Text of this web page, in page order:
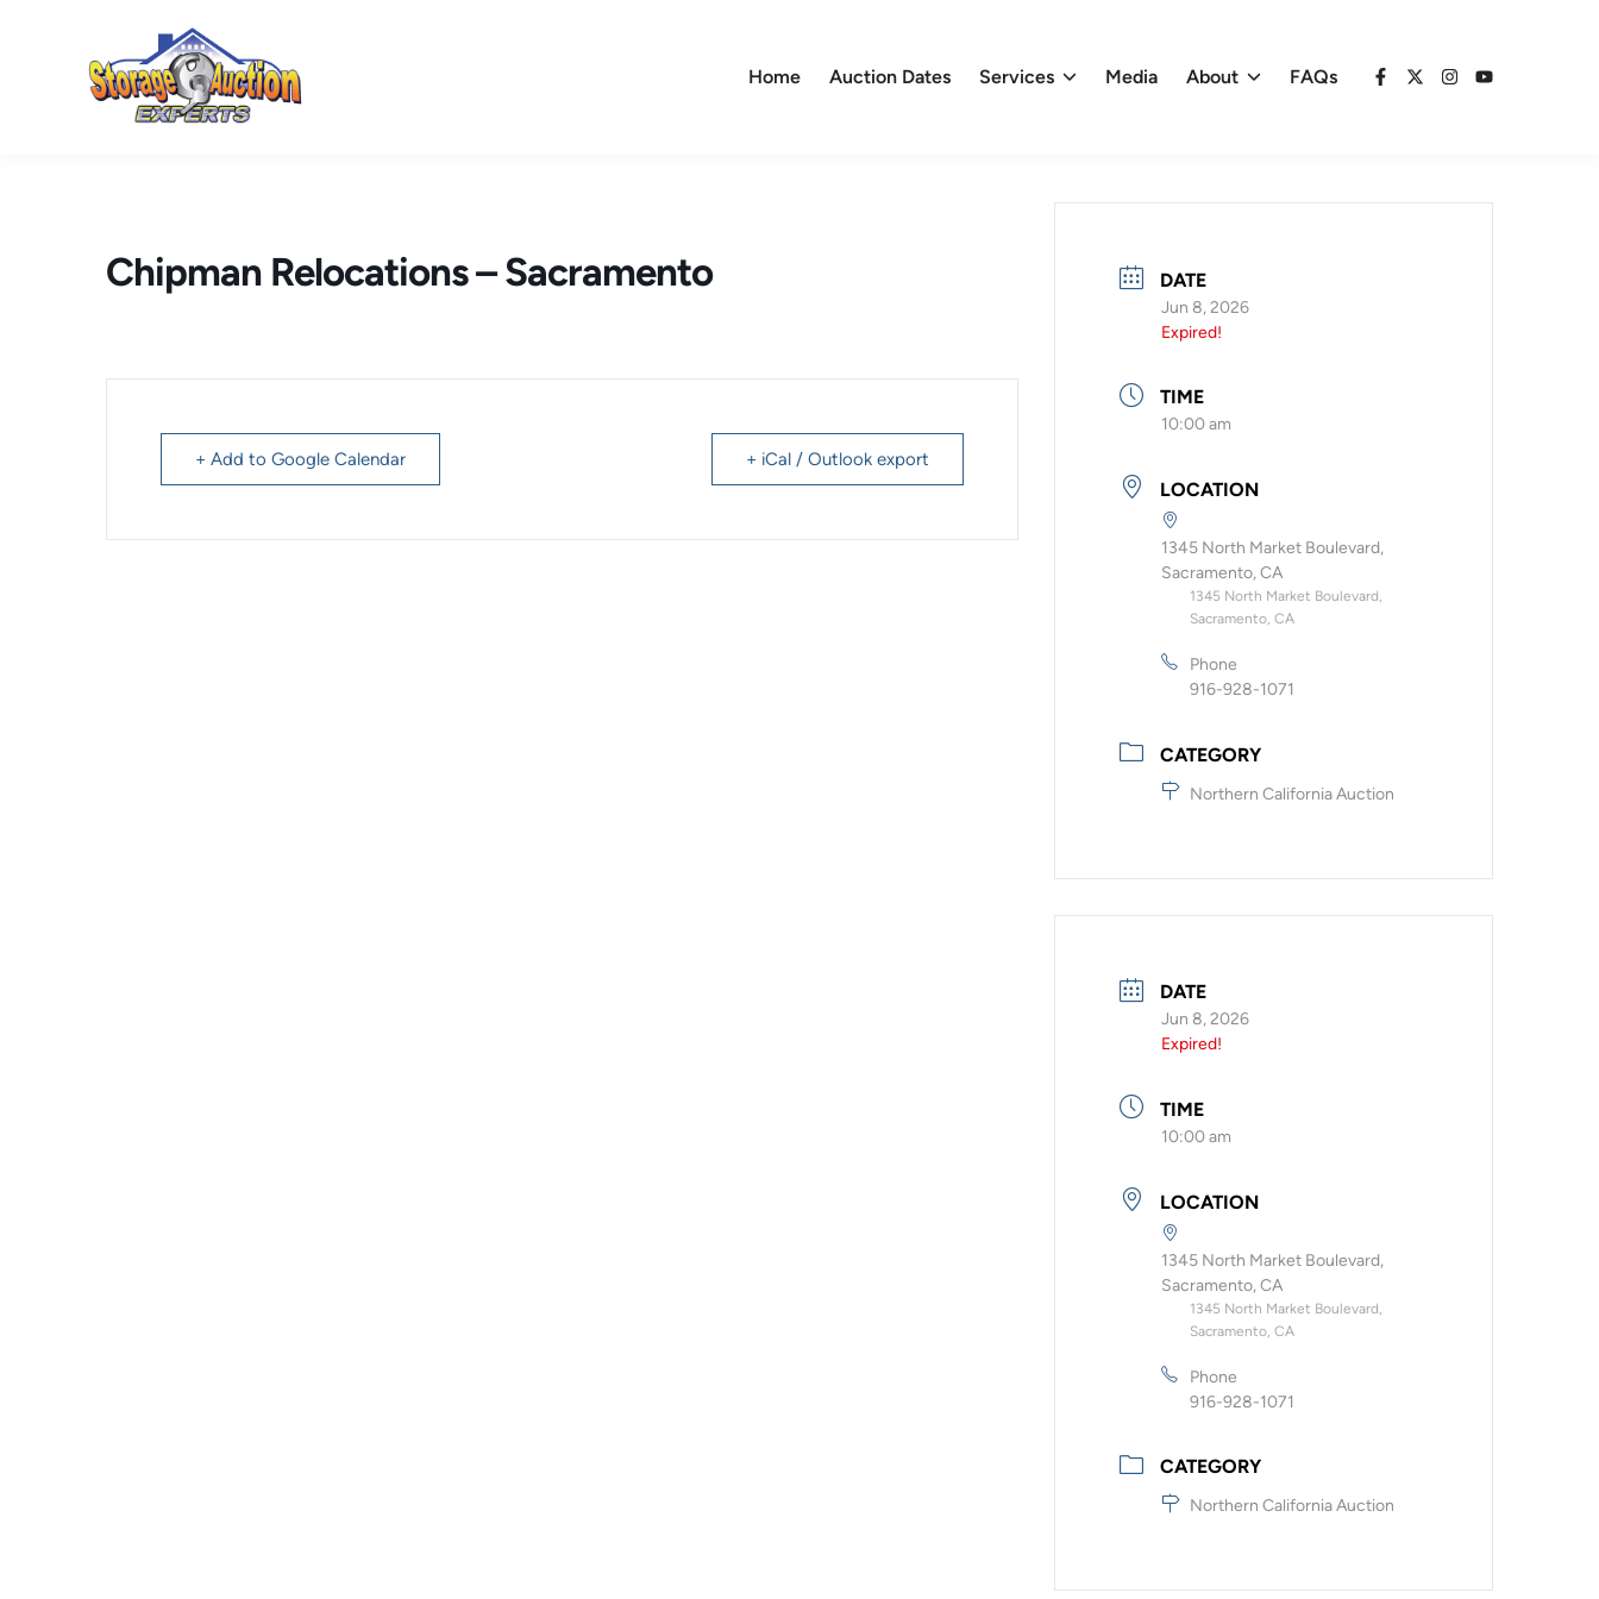
Home Auction Dates Services Media About FAQs
Facebook
X Instagram
YouTube
Chipman Relocations – Sacramento
+ Add to Google Calendar + iCal / Outlook export
DATE
Jun 8, 2026
Expired!
TIME
10:00 am
LOCATION
1345 North Market Boulevard,
Sacramento, CA
1345 North Market Boulevard,
Sacramento, CA
Phone
916-928-1071
CATEGORY
Northern California Auction
DATE
Jun 8, 2026
Expired!
TIME
10:00 am
LOCATION
1345 North Market Boulevard,
Sacramento, CA
1345 North Market Boulevard,
Sacramento, CA
Phone
916-928-1071
CATEGORY
Northern California Auction